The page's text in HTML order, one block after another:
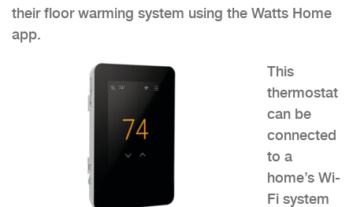
their floor warming system using the Watts Home
app.
This
thermostat
can be
connected
to a
home’s Wi-
Fi system